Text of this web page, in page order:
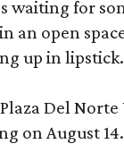
waiting for
an open
up in lipstick.
Del
on August